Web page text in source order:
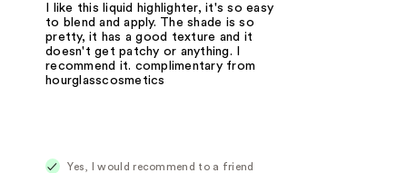
I like this liquid highlighter, it's so easy
to blend and apply. The shade is so
pretty, it has a good texture and it
doesn't get patchy or anything. I
recommend it. complimentary from
hourglasscosmetics
Yes, I would recommend to a friend